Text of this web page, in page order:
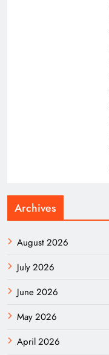
Archives
August 2026
July 2026
June 2026
May 2026
April 2026